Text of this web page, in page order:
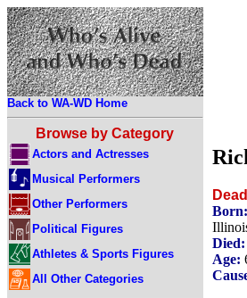
Back to WA-WD Home
Browse by Category
Actors and Actresses
Musical Performers
Other Performers
Political Figures
Athletes & Sports Figures
All Other Categories
Dead
Born:
Died:
Age: